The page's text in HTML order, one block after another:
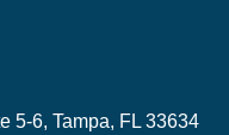
5-6, Tampa, FL 33634